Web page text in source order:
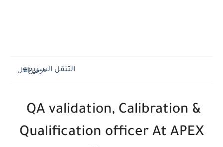
التنقل السريع
QA validation, Calibration &
Qualification officer At APEX